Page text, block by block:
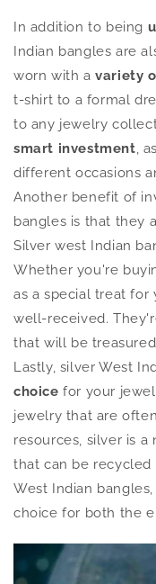
In addition to being
Indian bangles are
worn with avariety
t-shirt to a formal
to any jewelry
smart investment,
different occasions
Another benefit of
bangles is that they
Silver west Indian
Whether you're
as a special treat for
well-received.
that will be
Lastly, silver West
choice for your
jewelry that are
resources, silver is
that can be recycled
West Indian
choice for both the